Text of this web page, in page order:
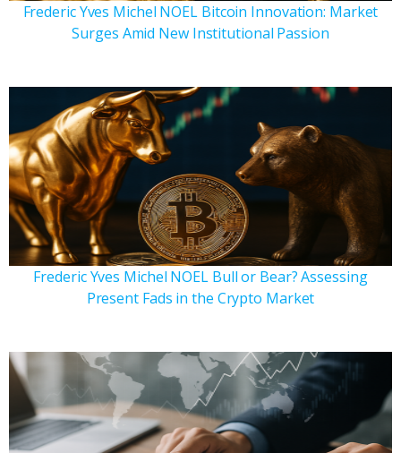
Frederic Yves Michel NOEL Bitcoin Innovation: Market
Surges Amid New Institutional Passion
Frederic Yves Michel NOEL Bull or Bear? Assessing
Present Fads in the Crypto Market